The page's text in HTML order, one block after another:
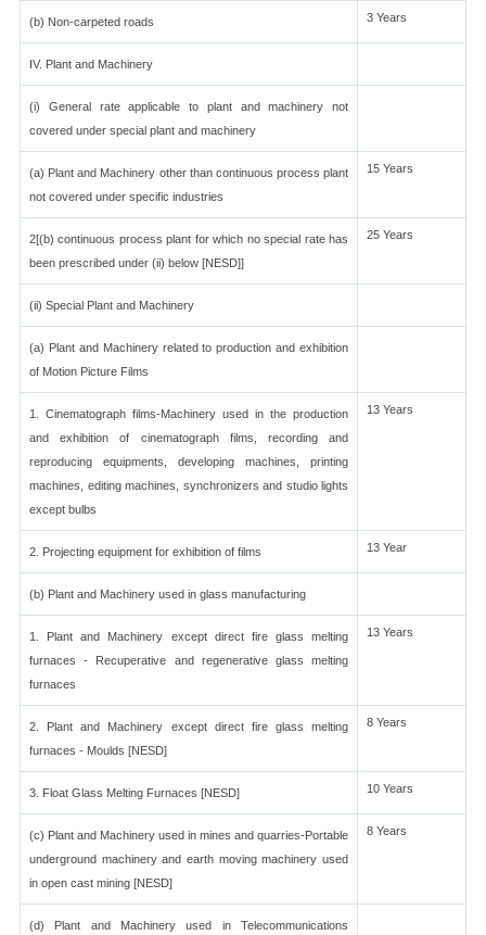
(b) Non-carpeted roads 3 Years
IV. Plant and Machinery
(i) General rate applicable to plant and machinery not
covered under special plant and machinery
(a) Plant and Machinery other than continuous process plant
not covered under specific industries
15 Years
2[(b) continuous process plant for which no special rate has
been prescribed under (ii) below [NESD]]
25 Years
(ii) Special Plant and Machinery
(a) Plant and Machinery related to production and exhibition
of Motion Picture Films
1. Cinematograph films-Machinery used in the production
and exhibition of cinematograph films, recording and
reproducing equipments, developing machines, printing
machines, editing machines, synchronizers and studio lights
except bulbs
13 Years
2. Projecting equipment for exhibition of films 13 Year
(b) Plant and Machinery used in glass manufacturing
1. Plant and Machinery except direct fire glass melting
furnaces - Recuperative and regenerative glass melting
furnaces
13 Years
2. Plant and Machinery except direct fire glass melting
furnaces - Moulds [NESD]
8 Years
3. Float Glass Melting Furnaces [NESD] 10 Years
(c) Plant and Machinery used in mines and quarries-Portable
underground machinery and earth moving machinery used
in open cast mining [NESD]
8 Years
(d) Plant and Machinery used in Telecommunications